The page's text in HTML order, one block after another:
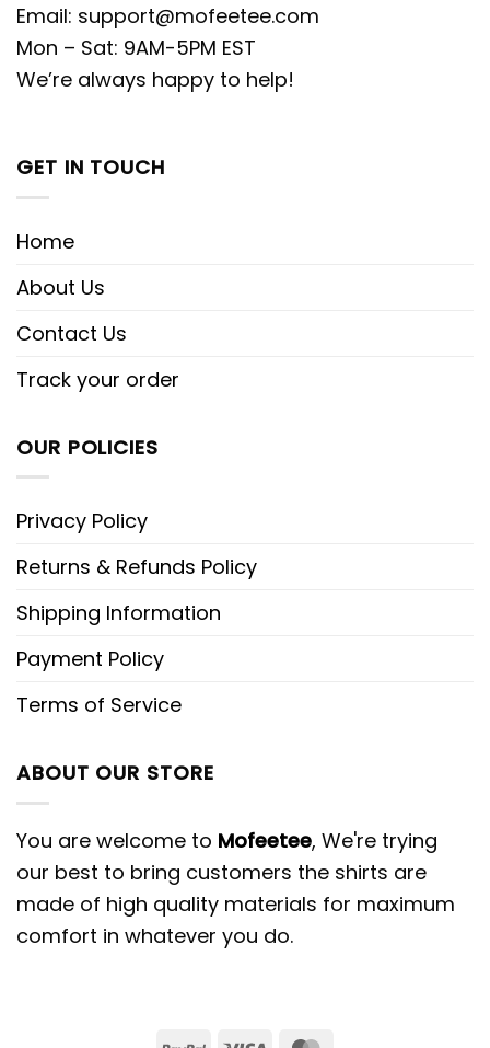
Email: support@mofeetee.com
Mon – Sat: 9AM-5PM EST
We’re always happy to help!
GET IN TOUCH
Home
About Us
Contact Us
Track your order
OUR POLICIES
Privacy Policy
Returns & Refunds Policy
Shipping Information
Payment Policy
Terms of Service
ABOUT OUR STORE
You are welcome to Mofeetee, We're trying
our best to bring customers the shirts are
made of high quality materials for maximum
comfort in whatever you do.